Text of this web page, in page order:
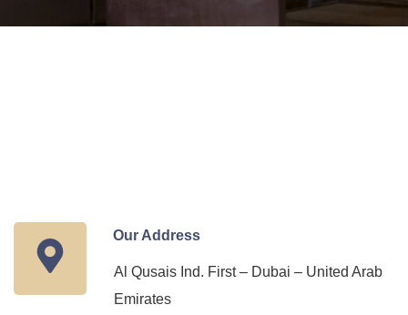
Our Address
Al Qusais Ind. First – Dubai – United Arab
Emirates